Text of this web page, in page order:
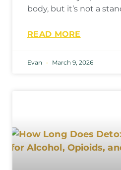
body, but it’s not a
READ MORE
Evan March 9, 2026